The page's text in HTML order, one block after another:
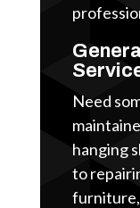
Need
hanging
to
furniture,